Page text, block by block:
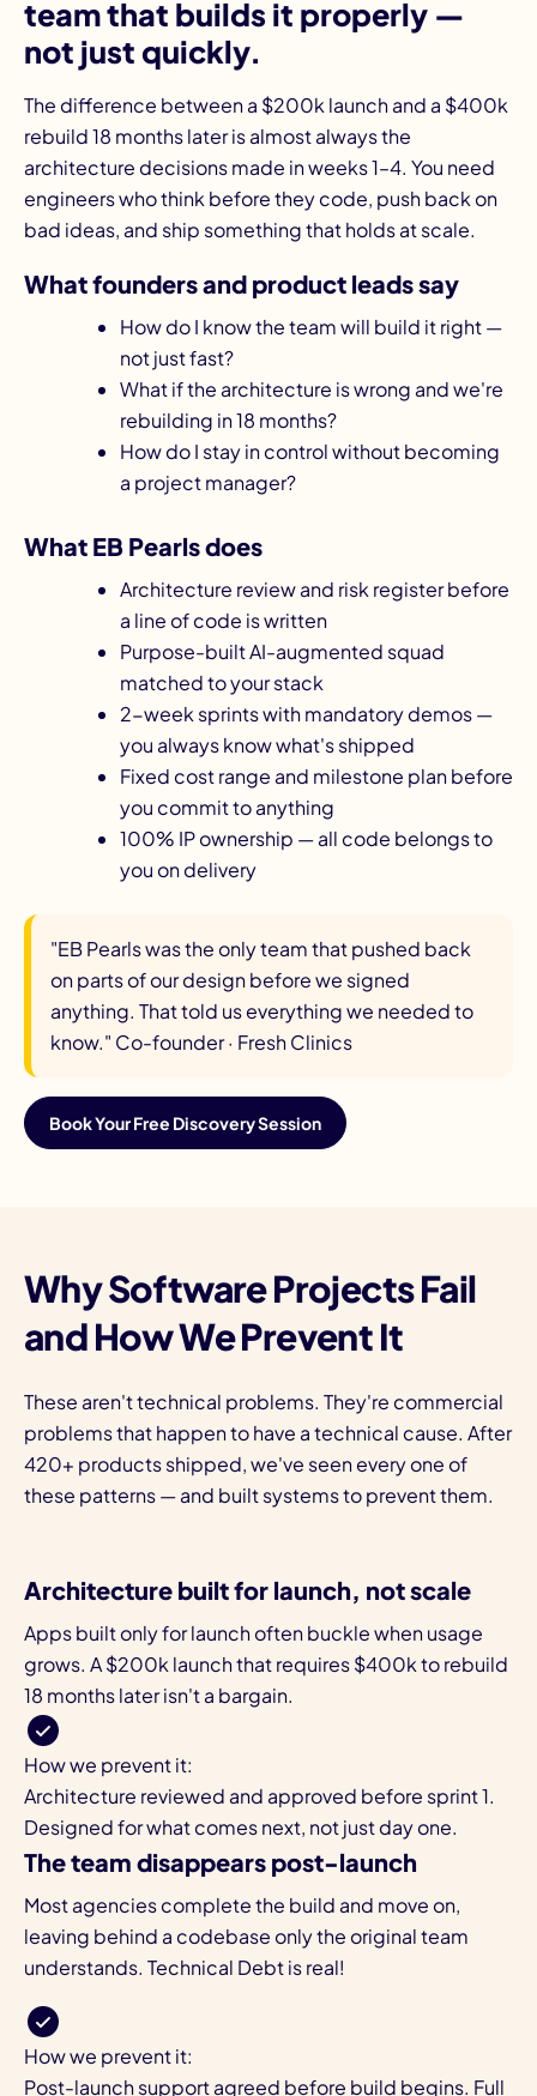
team that builds it properly —
not just quickly.
The difference between a $200k launch and a $400k
rebuild 18 months later is almost always the
architecture decisions made in weeks 1–4. You need
engineers who think before they code, push back on
bad ideas, and ship something that holds at scale.
What founders and product leads say
How do I know the team will build it right —
not just fast?
What if the architecture is wrong and we're
rebuilding in 18 months?
How do I stay in control without becoming
a project manager?
What EB Pearls does
Architecture review and risk register before
a line of code is written
Purpose-built AI-augmented squad
matched to your stack
2-week sprints with mandatory demos —
you always know what's shipped
Fixed cost range and milestone plan before
you commit to anything
100% IP ownership — all code belongs to
you on delivery
"EB Pearls was the only team that pushed back
on parts of our design before we signed
anything. That told us everything we needed to
know." Co-founder · Fresh Clinics
Book Your Free Discovery Session
Why Software Projects Fail
and How We Prevent It
These aren't technical problems. They're commercial
problems that happen to have a technical cause. After
420+ products shipped, we've seen every one of
these patterns — and built systems to prevent them.
Architecture built for launch, not scale
Apps built only for launch often buckle when usage
grows. A $200k launch that requires $400k to rebuild
18 months later isn't a bargain.
How we prevent it:
Architecture reviewed and approved before sprint 1.
Designed for what comes next, not just day one.
The team disappears post-launch
Most agencies complete the build and move on,
leaving behind a codebase only the original team
understands. Technical Debt is real!
How we prevent it:
Post-launch support agreed before build begins. Full